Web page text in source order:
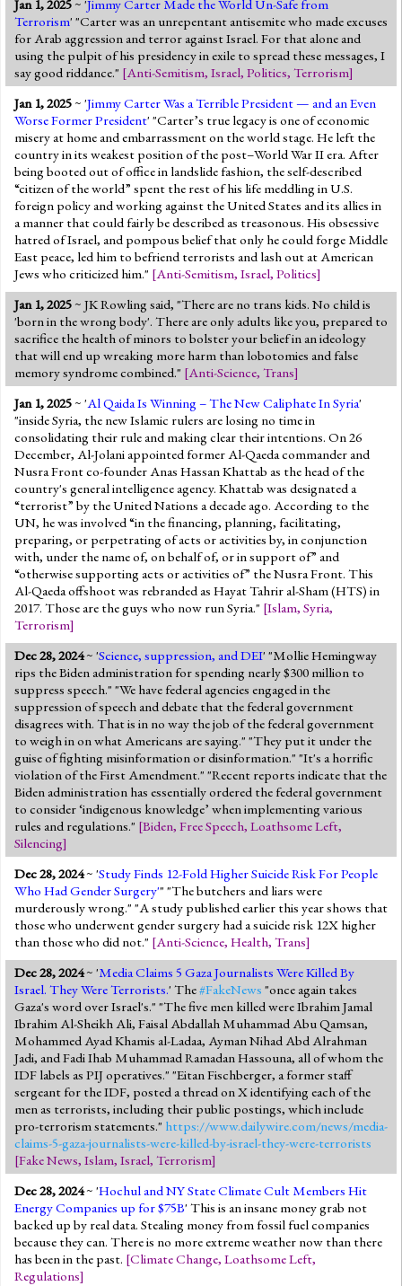
Jump to 2016 Election
Jump to Today's Date
Twitter
Jan 1, 2025~ 'Jimmy Carter Made the World Un-Safe from
Terrorism' "Carter was an unrepentant antisemite who made excuses
for Arab aggression and terror against Israel. For that alone and
using the pulpit of his presidency in exile to spread these messages, I
say good riddance." [Anti-Semitism, Israel, Politics, Terrorism]
Jan 1, 2025~ 'Jimmy Carter Was a Terrible President — and an Even
Worse Former President' "Carter’s true legacy is one of economic
misery at home and embarrassment on the world stage. He left the
country in its weakest position of the post–World War II era. After
being booted out of office in landslide fashion, the self-described
“citizen of the world” spent the rest of his life meddling in U.S.
foreign policy and working against the United States and its allies in
a manner that could fairly be described as treasonous. His obsessive
hatred of Israel, and pompous belief that only he could forge Middle
East peace, led him to befriend terrorists and lash out at American
Jews who criticized him." [Anti-Semitism, Israel, Politics]
Jan 1, 2025~ JK Rowling said, "There are no trans kids. No child is
'born in the wrong body'. There are only adults like you, prepared to
sacrifice the health of minors to bolster your belief in an ideology
that will end up wreaking more harm than lobotomies and false
memory syndrome combined." [Anti-Science, Trans]
Jan 1, 2025~ 'Al Qaida Is Winning – The New Caliphate In Syria'
"inside Syria, the new Islamic rulers are losing no time in
consolidating their rule and making clear their intentions. On 26
December, Al-Jolani appointed former Al-Qaeda commander and
Nusra Front co-founder Anas Hassan Khattab as the head of the
country's general intelligence agency. Khattab was designated a
“terrorist” by the United Nations a decade ago. According to the
UN, he was involved “in the financing, planning, facilitating,
preparing, or perpetrating of acts or activities by, in conjunction
with, under the name of, on behalf of, or in support of” and
“otherwise supporting acts or activities of” the Nusra Front. This
Al-Qaeda offshoot was rebranded as Hayat Tahrir al-Sham (HTS) in
2017. Those are the guys who now run Syria." [Islam, Syria,
Terrorism]
Dec 28, 2024~ 'Science, suppression, and DEI' "Mollie Hemingway
rips the Biden administration for spending nearly $300 million to
suppress speech." "We have federal agencies engaged in the
suppression of speech and debate that the federal government
disagrees with. That is in no way the job of the federal government
to weigh in on what Americans are saying." "They put it under the
guise of fighting misinformation or disinformation." "It's a horrific
violation of the First Amendment." "Recent reports indicate that the
Biden administration has essentially ordered the federal government
to consider ‘indigenous knowledge’ when implementing various
rules and regulations." [Biden, Free Speech, Loathsome Left,
Silencing]
Dec 28, 2024~ 'Study Finds 12-Fold Higher Suicide Risk For People
Who Had Gender Surgery'" "The butchers and liars were
murderously wrong." "A study published earlier this year shows that
those who underwent gender surgery had a suicide risk 12X higher
than those who did not." [Anti-Science, Health, Trans]
Dec 28, 2024~ 'Media Claims 5 Gaza Journalists Were Killed By
Israel. They Were Terrorists.' The#FakeNews "once again takes
Gaza's word over Israel's." "The five men killed were Ibrahim Jamal
Ibrahim Al-Sheikh Ali, Faisal Abdallah Muhammad Abu Qamsan,
Mohammed Ayad Khamis al-Ladaa, Ayman Nihad Abd Alrahman
Jadi, and Fadi Ihab Muhammad Ramadan Hassouna, all of whom the
IDF labels as PIJ operatives." "Eitan Fischberger, a former staff
sergeant for the IDF, posted a thread on X identifying each of the
men as terrorists, including their public postings, which include
pro-terrorism statements." https://www.dailywire.com/news/media-
claims-5-gaza-journalists-were-killed-by-israel-they-were-terrorists
[Fake News, Islam, Israel, Terrorism]
Dec 28, 2024~ 'Hochul and NY State Climate Cult Members Hit
Energy Companies up for $75B' This is an insane money grab not
backed up by real data. Stealing money from fossil fuel companies
because they can. There is no more extreme weather now than there
has been in the past. [Climate Change, Loathsome Left,
Regulations]